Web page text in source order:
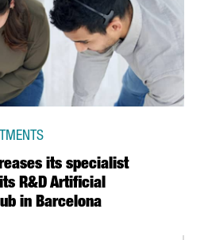
its specialist
R&D Artificial
in Barcelona